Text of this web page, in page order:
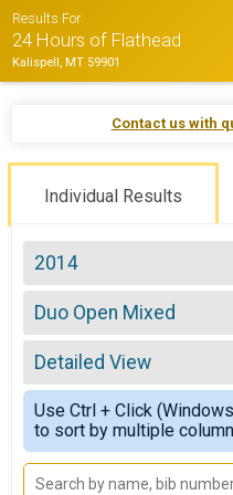
Results For
24 Hours of Flathead
Kalispell, MT 59901
Contact us with
Individual Results
2014
2022
2021
2019
2018
2017
2016
2015
2014
2013
Duo Open Mixed
Duo Open Mixed
--- Select Results ---
Solo Open 24 hrs
Solo Open 24 hrs
Solo Cat 2/
Solo Cat 2/3 24 hrs
Duo Open Male
Duo Open Male
Detailed View
Simple View
Detailed View
Use Ctrl + Click
to sort by multiple